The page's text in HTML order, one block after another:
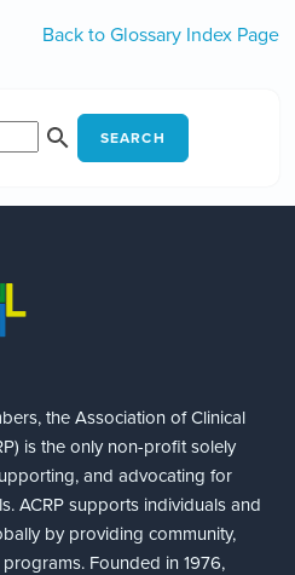
Back to Glossary Index Page
SEARCH
the Association of Clinical
is the only non-profit solely
and advocating for
ACRP supports individuals and
by providing community,
Founded in 1976,